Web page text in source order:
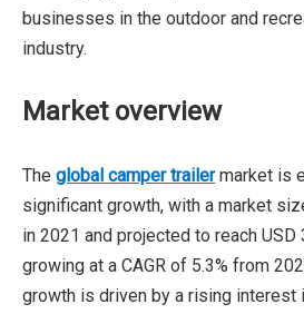
businesses in the outdoor and
industry.
Market overview
The global camper trailermarket is
significant growth, with a market
in 2021 and projected to reach
growing at a CAGR of 5.3% from
growth is driven by a rising interest